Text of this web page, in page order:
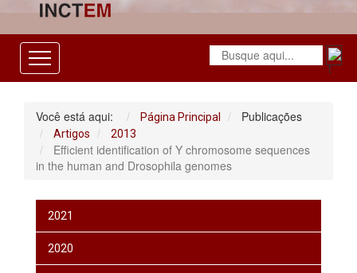
Você está aqui: Página Principal Publicações
Artigos 2013
Efficient identification of Y chromosome sequences
in the human and Drosophila genomes
2021
2020